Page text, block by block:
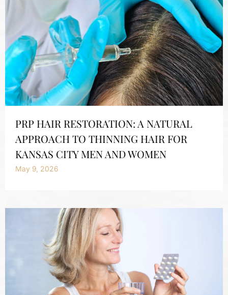
PRP HAIR RESTORATION: A NATURAL
APPROACH TO THINNING HAIR FOR
KANSAS CITY MEN AND WOMEN
May 9, 2026